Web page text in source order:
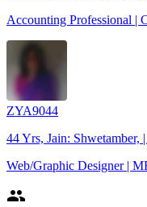
Accounting Professional |
ZYA9044
44 Yrs, Jain: Shwetamber,
Web/Graphic Designer |
people